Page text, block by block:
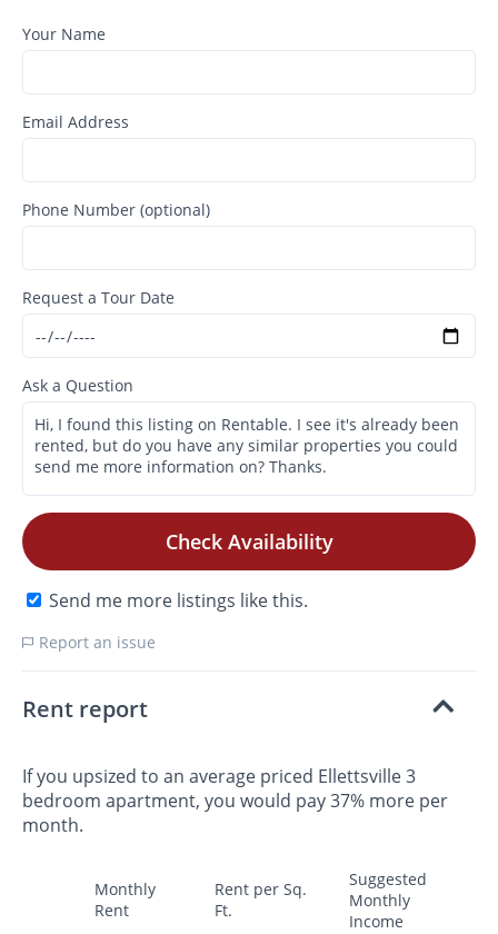
Your Name
Email Address
Phone Number (optional)
Request a Tour Date
Ask a Question
Check Availability
Send me more listings like this.
Report an issue
Rent report
If you upsized to an average priced Ellettsville 3
bedroom apartment, you would pay 37% more per
month.
Monthly
Rent
Rent per Sq.
Ft.
Suggested
Monthly
Income